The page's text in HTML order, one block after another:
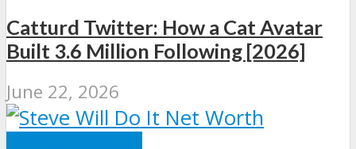
Catturd Twitter: How a Cat Avatar
Built 3.6 Million Following [2026]
June 22, 2026